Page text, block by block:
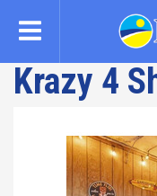
content
Krazy 4